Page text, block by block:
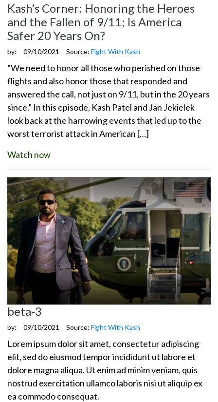
Kash’s Corner: Honoring the Heroes
and the Fallen of 9/11; Is America
Safer 20 Years On?
by: 09/10/2021 Source: Fight With Kash
“We need to honor all those who perished on those
flights and also honor those that responded and
answered the call, not just on 9/11, but in the 20 years
since.” In this episode, Kash Patel and Jan Jekielek
look back at the harrowing events that led up to the
worst terrorist attack in American […]
Watch now
beta-3
by: 09/10/2021 Source: Fight With Kash
Lorem ipsum dolor sit amet, consectetur adipiscing
elit, sed do eiusmod tempor incididunt ut labore et
dolore magna aliqua. Ut enim ad minim veniam, quis
nostrud exercitation ullamco laboris nisi ut aliquip ex
ea commodo consequat.